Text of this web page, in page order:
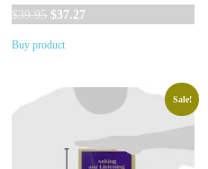
$39.95 Original
was:
$37.27Current
Buy product
Sale!